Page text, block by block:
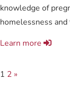
knowledge of
homelessness
Learn more
1 2 »